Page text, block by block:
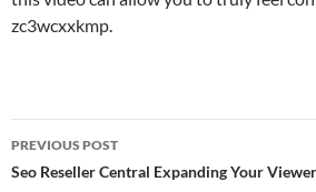
zc3wcxxkmp.
Post
navigation
PREVIOUS POST
Seo Reseller Central Expanding Your